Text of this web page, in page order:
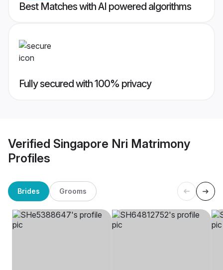
Best Matches with AI powered algorithms
Fully secured with 100% privacy
Verified Singapore Nri Matrimony
Profiles
Brides Grooms